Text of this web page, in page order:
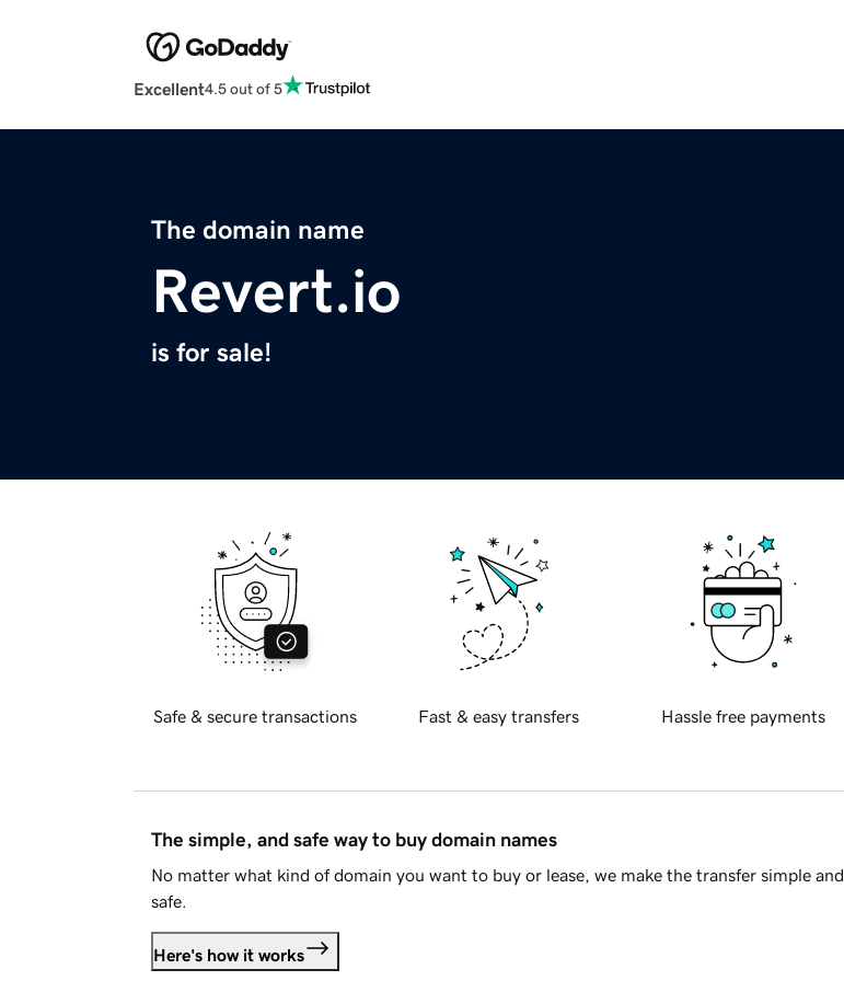
Excellent4.5 out of 5
The domain name
Revert.io
is for sale!
Safe & secure transactions Fast & easy transfers Hassle free payments
The simple, and safe way to buy domain names
No matter what kind of domain you want to buy or lease, we make the transfer simple and
safe.
Here's how it works